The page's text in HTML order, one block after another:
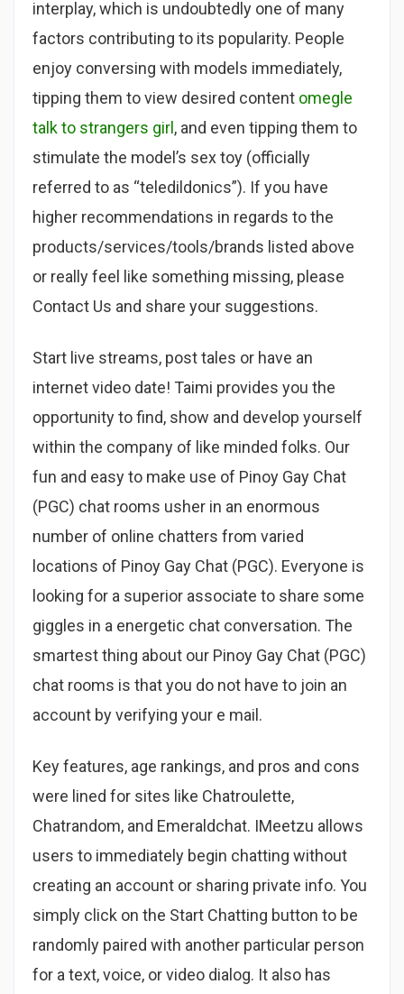
interplay, which is undoubtedly one of many
factors contributing to its popularity. People
enjoy conversing with models immediately,
tipping them to view desired content omegle
talk to strangers girl , and even tipping them to
stimulate the model’s sex toy (officially
referred to as “teledildonics”). If you have
higher recommendations in regards to the
products/services/tools/brands listed above
or really feel like something missing, please
Contact Us and share your suggestions.
Start live streams, post tales or have an
internet video date! Taimi provides you the
opportunity to find, show and develop yourself
within the company of like minded folks. Our
fun and easy to make use of Pinoy Gay Chat
(PGC) chat rooms usher in an enormous
number of online chatters from varied
locations of Pinoy Gay Chat (PGC). Everyone is
looking for a superior associate to share some
giggles in a energetic chat conversation. The
smartest thing about our Pinoy Gay Chat (PGC)
chat rooms is that you do not have to join an
account by verifying your e mail.
Key features, age rankings, and pros and cons
were lined for sites like Chatroulette,
Chatrandom, and Emeraldchat. IMeetzu allows
users to immediately begin chatting without
creating an account or sharing private info. You
simply click on the Start Chatting button to be
randomly paired with another particular person
for a text, voice, or video dialog. It also has